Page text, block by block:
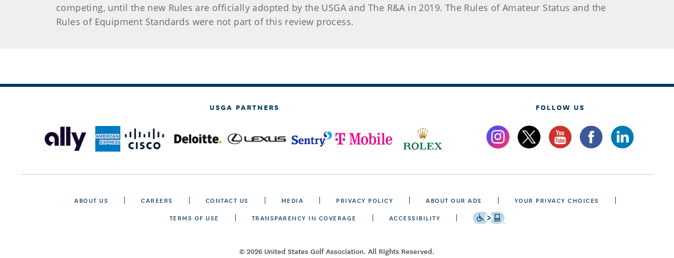
competing, until the new Rules are officially adopted by the USGA and The R&A in 2019. The Rules of Amateur Status and the
Rules of Equipment Standards were not part of this review process.
USGA PARTNERS FOLLOW US
ABOUT US CAREERS CONTACT US MEDIA PRIVACY POLICY ABOUT OUR ADS
YOUR PRIVACY CHOICES
TERMS OF USE
TRANSPARENCY IN COVERAGE ACCESSIBILITY
© 2026 United States Golf Association. All Rights Reserved.